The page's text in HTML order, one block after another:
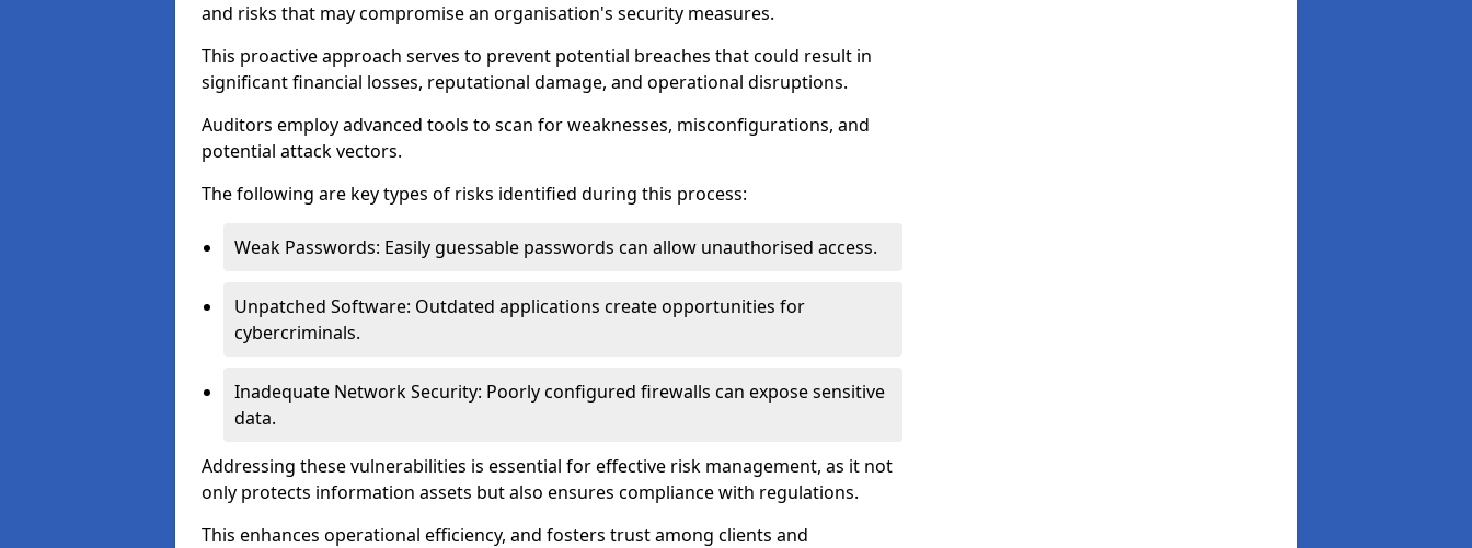
and risks that may compromise an organisation's security measures.
This proactive approach serves to prevent potential breaches that could result in
significant financial losses, reputational damage, and operational disruptions.
Auditors employ advanced tools to scan for weaknesses, misconfigurations, and
potential attack vectors.
The following are key types of risks identified during this process:
Weak Passwords: Easily guessable passwords can allow unauthorised access.
Unpatched Software: Outdated applications create opportunities for
cybercriminals.
Inadequate Network Security: Poorly configured firewalls can expose sensitive
data.
Addressing these vulnerabilities is essential for effective risk management, as it not
only protects information assets but also ensures compliance with regulations.
This enhances operational efficiency, and fosters trust among clients and